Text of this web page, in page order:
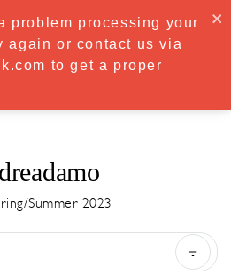
days — then only €8.33/mo€5.83/mo
START NOW
Summer 2023
problem processing your
again or contact us via
to get a proper